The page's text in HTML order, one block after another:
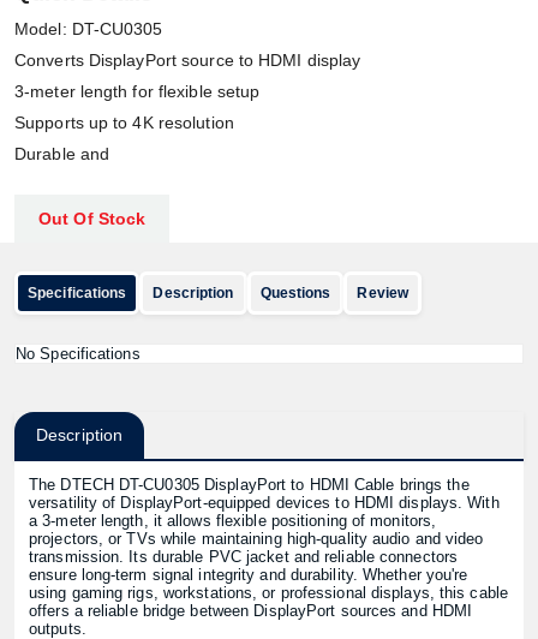
Model: DT-CU0305
Converts DisplayPort source to HDMI display
3-meter length for flexible setup
Supports up to 4K resolution
Durable and
Out Of Stock
Specifications Description Questions Review
No Specifications
Description
The DTECH DT-CU0305 DisplayPort to HDMI Cable brings the
versatility of DisplayPort-equipped devices to HDMI displays. With
a 3-meter length, it allows flexible positioning of monitors,
projectors, or TVs while maintaining high-quality audio and video
transmission. Its durable PVC jacket and reliable connectors
ensure long-term signal integrity and durability. Whether you're
using gaming rigs, workstations, or professional displays, this cable
offers a reliable bridge between DisplayPort sources and HDMI
outputs.